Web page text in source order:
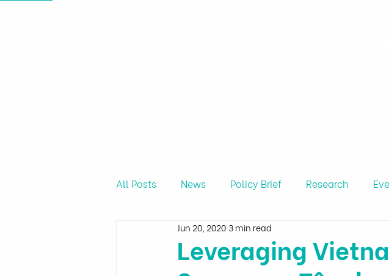
All Posts News Policy Brief Research
Produce PriceLeveraging
Jun 20, 2020 3 min read